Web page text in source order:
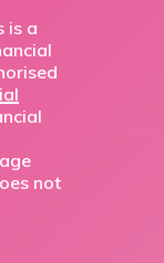
is a
not